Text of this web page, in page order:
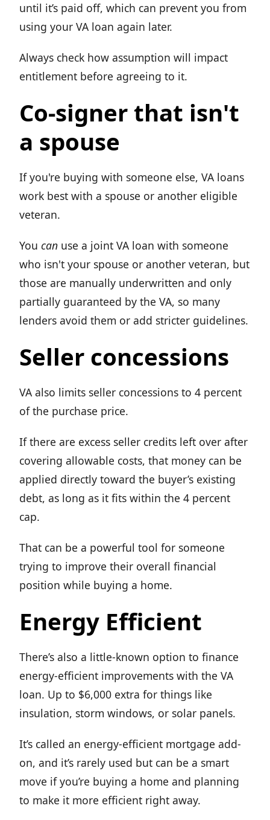
until it’s paid off, which can prevent you from
using your VA loan again later.
Always check how assumption will impact
entitlement before agreeing to it.
Co-signer that isn't
a spouse
If you're buying with someone else, VA loans
work best with a spouse or another eligible
veteran.
You can use a joint VA loan with someone
who isn't your spouse or another veteran, but
those are manually underwritten and only
partially guaranteed by the VA, so many
lenders avoid them or add stricter guidelines.
Seller concessions
VA also limits seller concessions to 4 percent
of the purchase price.
If there are excess seller credits left over after
covering allowable costs, that money can be
applied directly toward the buyer’s existing
debt, as long as it fits within the 4 percent
cap.
That can be a powerful tool for someone
trying to improve their overall financial
position while buying a home.
Energy Efficient
There’s also a little-known option to finance
energy-efficient improvements with the VA
loan. Up to $6,000 extra for things like
insulation, storm windows, or solar panels.
It’s called an energy-efficient mortgage add-
on, and it’s rarely used but can be a smart
move if you’re buying a home and planning
to make it more efficient right away.